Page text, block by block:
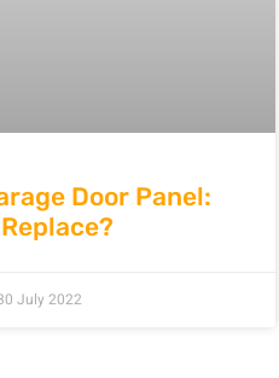
Door Panel:
July 2022